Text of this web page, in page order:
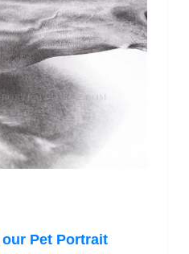
Pet Portrait